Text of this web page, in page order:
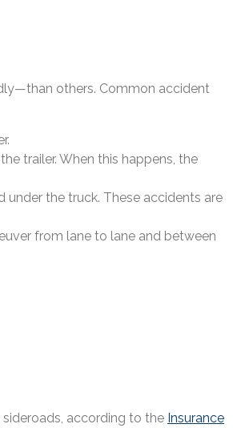
others. Common accident
trailer. When this happens, the
under the truck. These accidents are
from lane to lane and between
according to the Insurance